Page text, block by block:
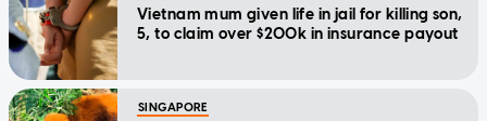
Vietnam mum given life in jail for killing son,
5, to claim over $200k in insurance payout
SINGAPORE